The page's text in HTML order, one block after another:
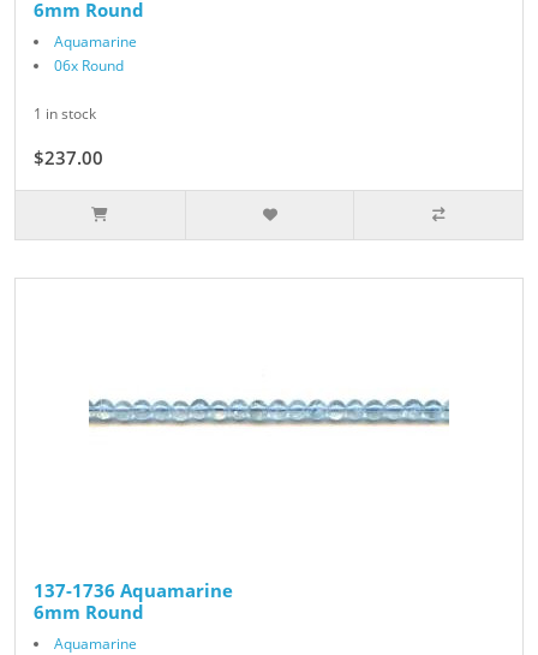
6mm Round
Aquamarine
06x Round
1 in stock
$237.00
137-1736 Aquamarine
6mm Round
Aquamarine